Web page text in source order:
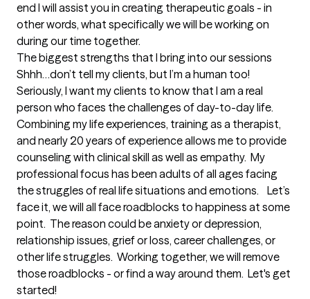
end I will assist you in creating therapeutic goals - in
other words, what specifically we will be working on
during our time together.
The biggest strengths that I bring into our sessions
Shhh…don’t tell my clients, but I’m a human too!
Seriously, I want my clients to know that I am a real
person who faces the challenges of day-to-day life.
Combining my life experiences, training as a therapist,
and nearly 20 years of experience allows me to provide
counseling with clinical skill as well as empathy.  My
professional focus has been adults of all ages facing
the struggles of real life situations and emotions.    Let’s
face it, we will all face roadblocks to happiness at some
point.  The reason could be anxiety or depression,
relationship issues, grief or loss, career challenges, or
other life struggles.  Working together, we will remove
those roadblocks - or find a way around them.  Let's get
started!